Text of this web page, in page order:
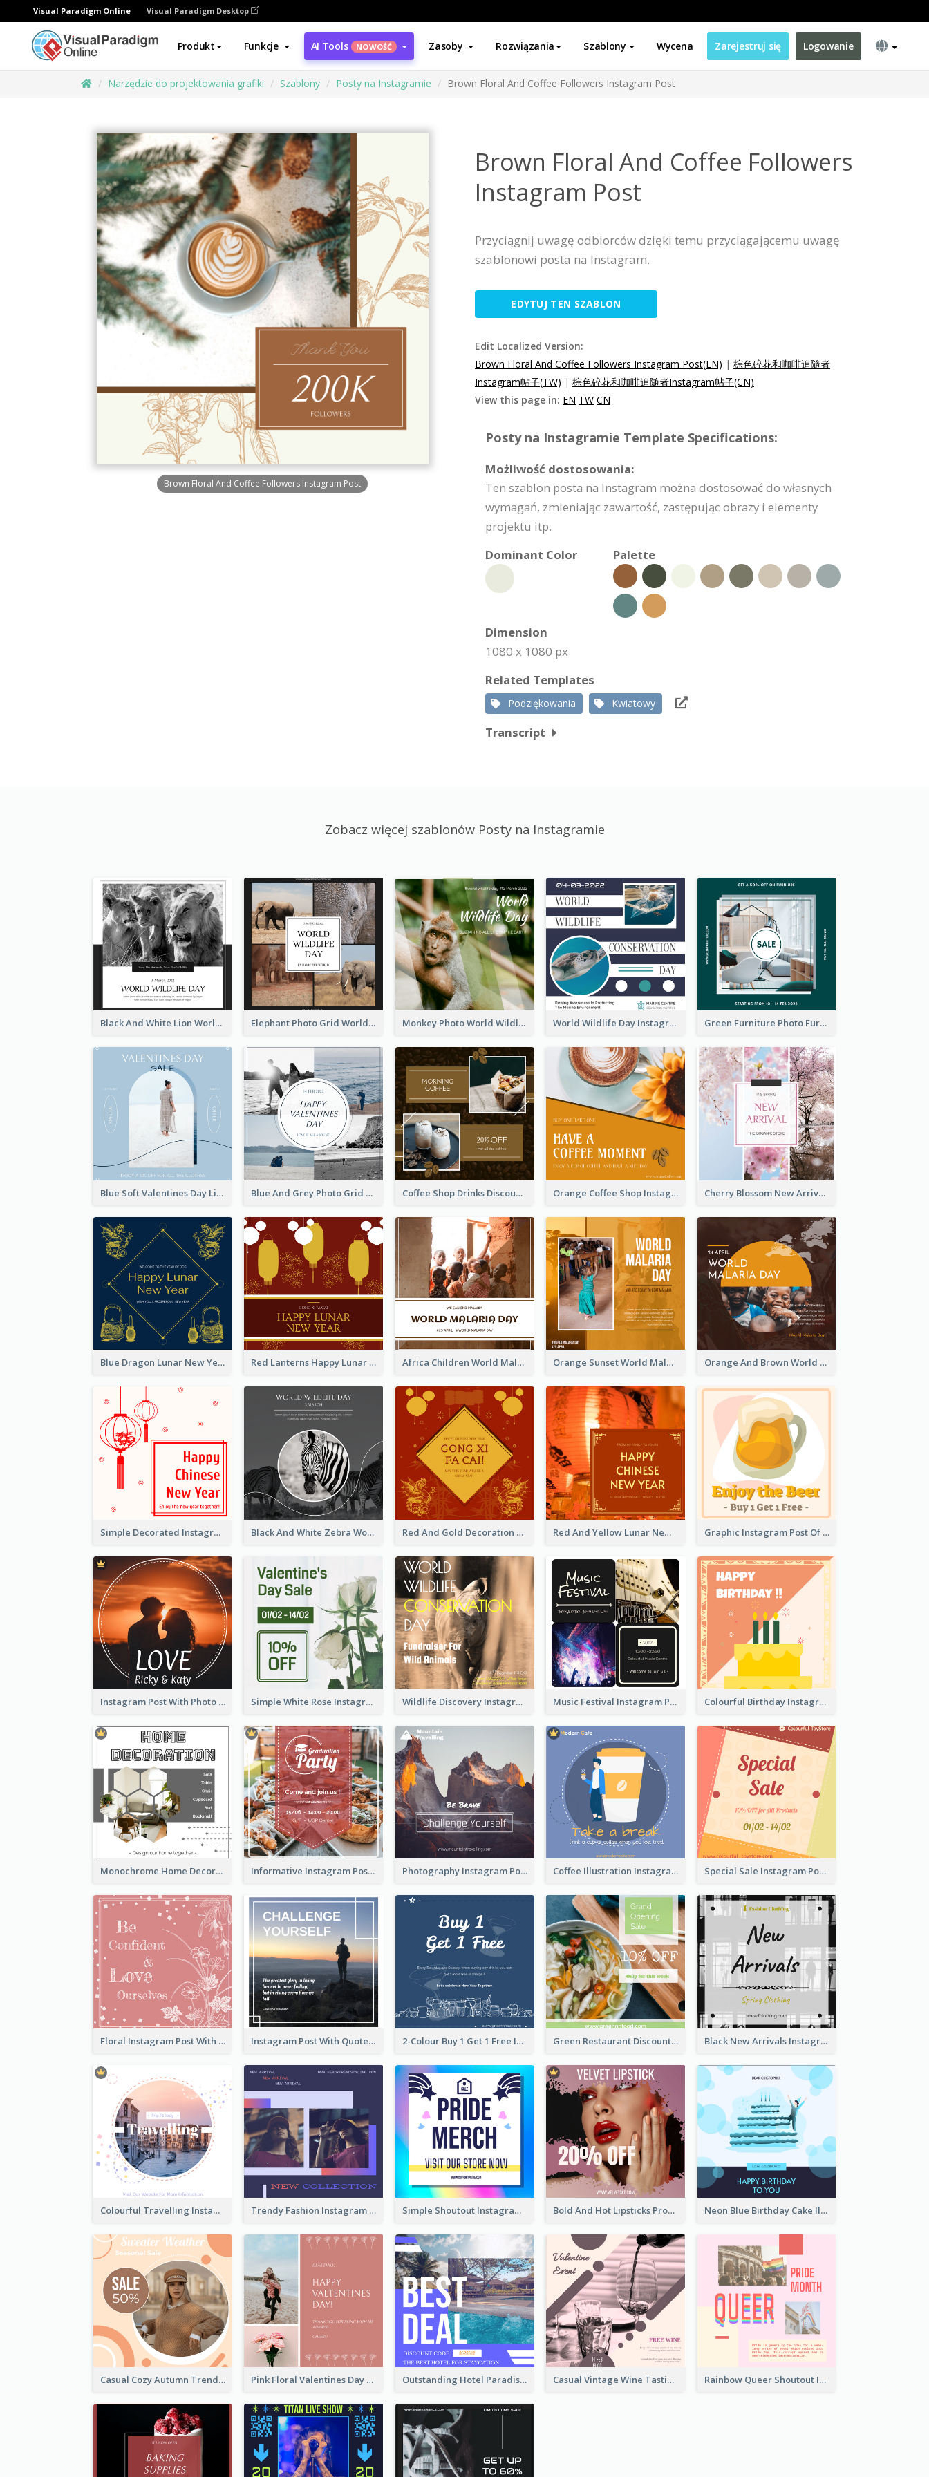
Visual Paradigm Online Visual Paradigm Desktop
Produkt Funkcje AI Tools NOWOŚĆ Zasoby Rozwiązania Szablony Wycena Zarejestruj się Logowanie
Narzędzie do projektowania grafiki Szablony Posty na Instagramie Brown Floral And Coffee Followers Instagram Post
Brown Floral And Coffee Followers Instagram Post
Brown Floral And Coffee Followers
Instagram Post
Przyciągnij uwagę odbiorców dzięki temu przyciągającemu uwagę
szablonowi posta na Instagram.
EDYTUJ TEN SZABLON
Edit Localized Version:
Brown Floral And Coffee Followers Instagram Post(EN) | 棕色碎花和咖啡追隨者
Instagram帖子(TW) | 棕色碎花和咖啡追随者Instagram帖子(CN)
View this page in: EN TW CN
Posty na Instagramie Template Specifications:
Możliwość dostosowania:
Ten szablon posta na Instagram można dostosować do własnych
wymagań, zmieniając zawartość, zastępując obrazy i elementy
projektu itp.
Dominant Color
Palette
Dimension
1080 x 1080 px
Related Templates
Podziękowania Kwiatowy
Transcript
Zobacz więcej szablonów Posty na Instagramie
Black And White Lion World Wildlife Day Instagram Post Elephant Photo Grid World Wildlife Day Instagram Post Monkey Photo World Wildlife Day Instagram Post World Wildlife Day Instagram Post Green Furniture Photo Furniture Sale Instagram Post
Blue Soft Valentines Day Limited Sale Instagram Post Blue And Grey Photo Grid Valentines Day Instagram Post Coffee Shop Drinks Discount Instagram Post Orange Coffee Shop Instagram Post Cherry Blossom New Arrival Instagram Post
Blue Dragon Lunar New Year Instagram Post Red Lanterns Happy Lunar New Year Instagram Post Africa Children World Malaria Day Instagram Post Orange Sunset World Malaria Day Instagram Post Orange And Brown World Malaria Day Instagram Post
Simple Decorated Instagram Post Of Chinese New Year Black And White Zebra World Wildlife Day Instagram Post Red And Gold Decoration Lunar New Year Instagram Post Red And Yellow Lunar New Year Instagram Post Graphic Instagram Post Of Buy 1 Get 1 Free
Instagram Post With Photo Of Couple Simple White Rose Instagram Of Valentine's Day Wildlife Discovery Instagram Poster Design Music Festival Instagram Post In Dark Colour Tone Colourful Birthday Instagram Post With Photo
Monochrome Home Decoration Sample Instagram Post Informative Instagram Post Of Graduation Celebrating Party Photography Instagram Post Of Mountain Coffee Illustration Instagram Post Special Sale Instagram Post In Orange Colour Tone
Floral Instagram Post With Slogan Instagram Post With Quote And Photo 2-Colour Buy 1 Get 1 Free Instagram Post Green Restaurant Discount Instagram Post Black New Arrivals Instagram Post Of Clothing
Colourful Travelling Instagram Post Trendy Fashion Instagram Post Design Template Simple Shoutout Instagram Post Design Idea Bold And Hot Lipsticks Promotion Instagram Post Design Neon Blue Birthday Cake Illustration Instagram Post
Casual Cozy Autumn Trend Instagram Design Ideas Pink Floral Valentines Day Photo Instagram Post Outstanding Hotel Paradise Promotion Instagram Design Casual Vintage Wine Tasting Instagram Design Idea Rainbow Queer Shoutout Instagram Design Templates